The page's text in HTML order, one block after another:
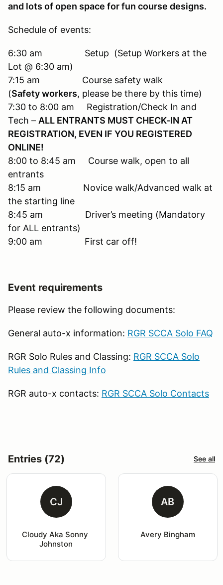
and lots of open space for fun course designs.
Schedule of events:
6:30 am Setup (Setup Workers at the
Lot @ 6:30 am)
7:15 am Course safety walk
(Safety workers, please be there by this time)
7:30 to 8:00 am Registration/Check In and
Tech – ALL ENTRANTS MUST CHECK-IN AT
REGISTRATION, EVEN IF YOU REGISTERED
ONLINE!
8:00 to 8:45 am Course walk, open to all
entrants
8:15 am Novice walk/Advanced walk at
the starting line
8:45 am Driver’s meeting (Mandatory
for ALL entrants)
9:00 am First car off!
Event requirements
Please review the following documents:
General auto-x information: RGR SCCA Solo FAQ
RGR Solo Rules and Classing: RGR SCCA Solo
Rules and Classing Info
RGR auto-x contacts: RGR SCCA Solo Contacts
Entries (72) See all
CJ
Cloudy Aka Sonny
Johnston
AB
Avery Bingham